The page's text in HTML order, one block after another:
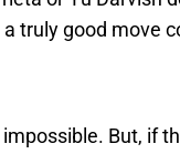
truly good move
But, if